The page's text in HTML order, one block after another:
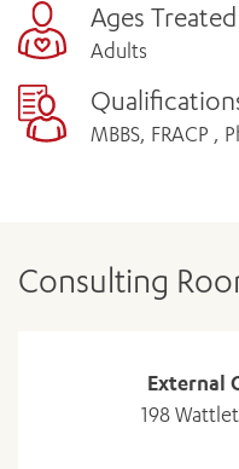
Ages Treated
Adults
MBBS, FRACP ,
Consulting
External
198